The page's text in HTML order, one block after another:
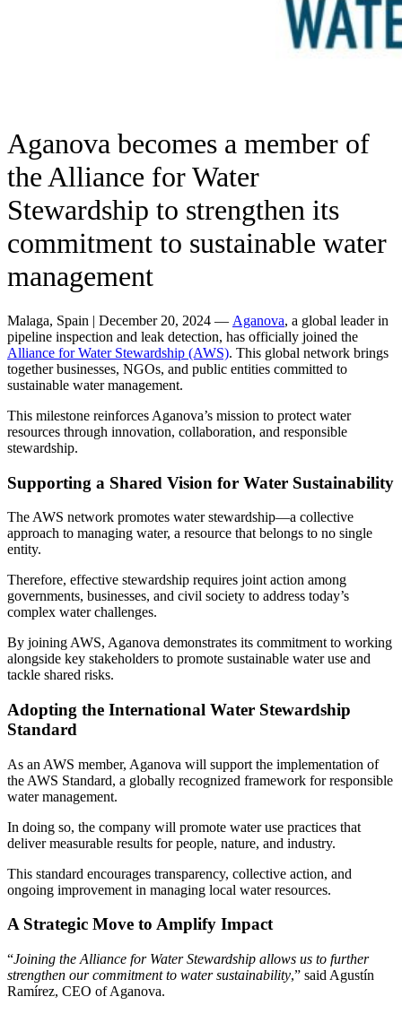
Aganova becomes a member of
the Alliance for Water
Stewardship to strengthen its
commitment to sustainable water
management
Malaga, Spain | December 20, 2024 — Aganova, a global leader in
pipeline inspection and leak detection, has officially joined the
Alliance for Water Stewardship (AWS). This global network brings
together businesses, NGOs, and public entities committed to
sustainable water management.
This milestone reinforces Aganova’s mission to protect water
resources through innovation, collaboration, and responsible
stewardship.
Supporting a Shared Vision for Water Sustainability
The AWS network promotes water stewardship—a collective
approach to managing water, a resource that belongs to no single
entity.
Therefore, effective stewardship requires joint action among
governments, businesses, and civil society to address today’s
complex water challenges.
By joining AWS, Aganova demonstrates its commitment to working
alongside key stakeholders to promote sustainable water use and
tackle shared risks.
Adopting the International Water Stewardship
Standard
As an AWS member, Aganova will support the implementation of
the AWS Standard, a globally recognized framework for responsible
water management.
In doing so, the company will promote water use practices that
deliver measurable results for people, nature, and industry.
This standard encourages transparency, collective action, and
ongoing improvement in managing local water resources.
A Strategic Move to Amplify Impact
“Joining the Alliance for Water Stewardship allows us to further
strengthen our commitment to water sustainability,” said Agustín
Ramírez, CEO of Aganova.